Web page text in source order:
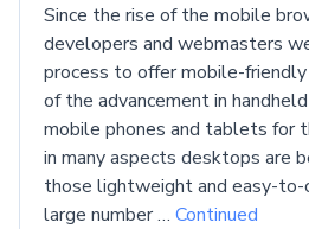
Since the rise of the mobile
developers and webmasters
process to offer mobile-
of the advancement in
mobile phones and tablets for
in many aspects desktops are
those lightweight and easy-to-
large number … Continued